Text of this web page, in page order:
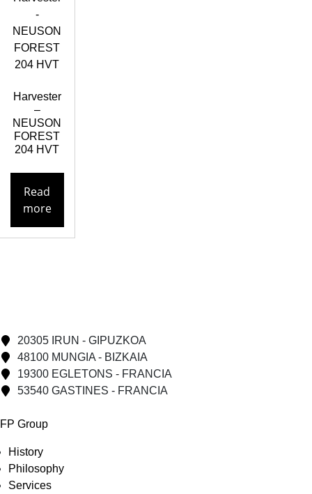
Harvester
–
NEUSON
FOREST
204 HVT
Read
more
20305 IRUN - GIPUZKOA
48100 MUNGIA - BIZKAIA
19300 EGLETONS - FRANCIA
53540 GASTINES - FRANCIA
FP Group
History
Philosophy
Services